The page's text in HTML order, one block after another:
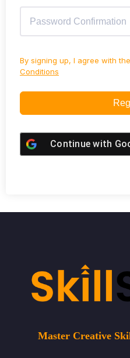
By signing up, I agree with
Conditions
Continue with
Master Creative